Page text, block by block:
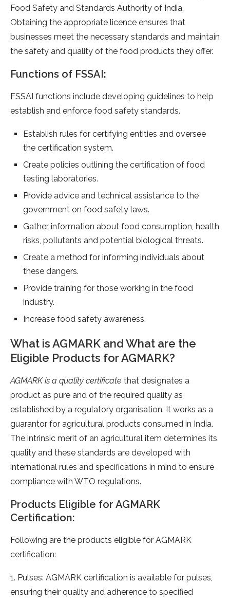
Food Safety and Standards Authority of India.
Obtaining the appropriate licence ensures that
businesses meet the necessary standards and maintain
the safety and quality of the food products they offer.
Functions of FSSAI:
FSSAI functions include developing guidelines to help
establish and enforce food safety standards.
Establish rules for certifying entities and oversee
the certification system.
Create policies outlining the certification of food
testing laboratories.
Provide advice and technical assistance to the
government on food safety laws.
Gather information about food consumption, health
risks, pollutants and potential biological threats.
Create a method for informing individuals about
these dangers.
Provide training for those working in the food
industry.
Increase food safety awareness.
What is AGMARK and What are the
Eligible Products for AGMARK?
AGMARK is a quality certificate that designates a
product as pure and of the required quality as
established by a regulatory organisation. It works as a
guarantor for agricultural products consumed in India.
The intrinsic merit of an agricultural item determines its
quality and these standards are developed with
international rules and specifications in mind to ensure
compliance with WTO regulations.
Products Eligible for AGMARK
Certification:
Following are the products eligible for AGMARK
certification:
1. Pulses: AGMARK certification is available for pulses,
ensuring their quality and adherence to specified